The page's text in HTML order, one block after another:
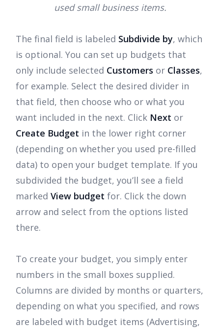
used small business items.
The final field is labeled Subdivide by, which
is optional. You can set up budgets that
only include selected Customers or Classes,
for example. Select the desired divider in
that field, then choose who or what you
want included in the next. Click Next or
Create Budget in the lower right corner
(depending on whether you used pre-filled
data) to open your budget template. If you
subdivided the budget, you’ll see a field
marked View budget for. Click the down
arrow and select from the options listed
there.
To create your budget, you simply enter
numbers in the small boxes supplied.
Columns are divided by months or quarters,
depending on what you specified, and rows
are labeled with budget items (Advertising,